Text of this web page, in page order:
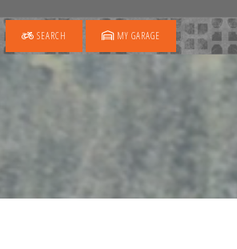
SEARCH MY GARAGE